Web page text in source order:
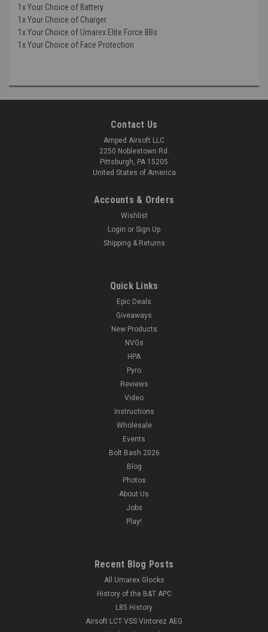
1x Your Choice of Battery
1x Your Choice of Charger
1x Your Choice of Umarex Elite Force BBs
1x Your Choice of Face Protection
Contact Us
Amped Airsoft LLC
2250 Noblestown Rd.
Pittsburgh, PA 15205
United States of America
Accounts & Orders
Wishlist
Login or Sign Up
Shipping & Returns
Quick Links
Epic Deals
Giveaways
New Products
NVGs
HPA
Pyro
Reviews
Video
Instructions
Wholesale
Events
Bolt Bash 2026
Blog
Photos
About Us
Jobs
Play!
Recent Blog Posts
All Umarex Glocks
History of the B&T APC
L85 History
Airsoft LCT VSS Vintorez AEG